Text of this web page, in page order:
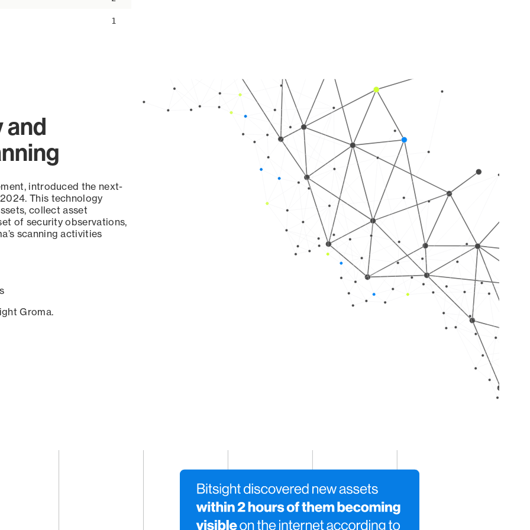
1
and
introduced the next-
This technology
collect asset
of security observations,
scanning activities
Groma.